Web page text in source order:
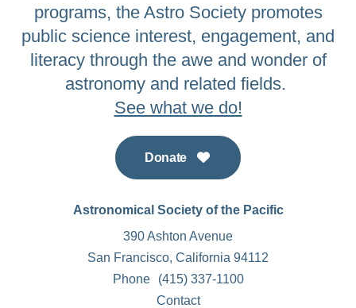
programs, the Astro Society promotes
public science interest, engagement, and
literacy through the awe and wonder of
astronomy and related fields.
See what we do!
Donate
Astronomical Society of the Pacific
390 Ashton Avenue
San Francisco, California 94112
Phone
(415) 337-1100
Contact